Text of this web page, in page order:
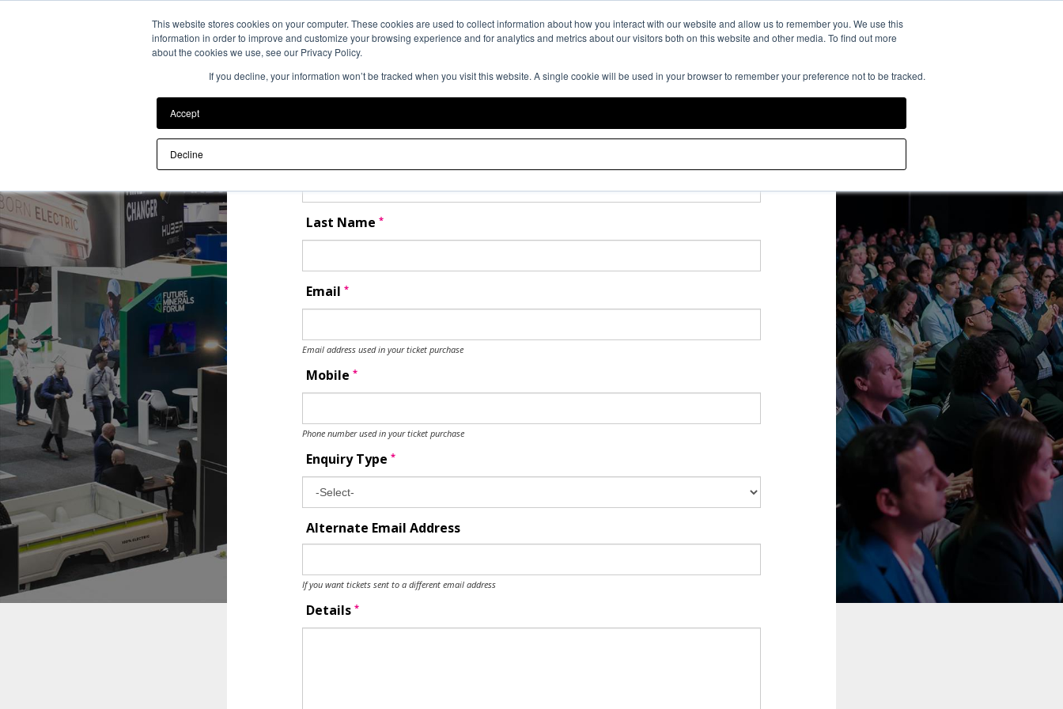
This website stores cookies on your computer. These cookies are used to collect information about how you interact with our website and allow us to remember you. We use this
information in order to improve and customize your browsing experience and for analytics and metrics about our visitors both on this website and other media. To find out more
about the cookies we use, see our Privacy Policy.
If you decline, your information won’t be tracked when you visit this website. A single cookie will be used in your browser to remember your preference not to be tracked.
Accept
Decline
Back to Event Web Site Event Experience Powered by
Request Help
Last Name *
Email *
Email address used in your ticket purchase
Mobile *
Phone number used in your ticket purchase
Enquiry Type *
Alternate Email Address
If you want tickets sent to a different email address
Details *